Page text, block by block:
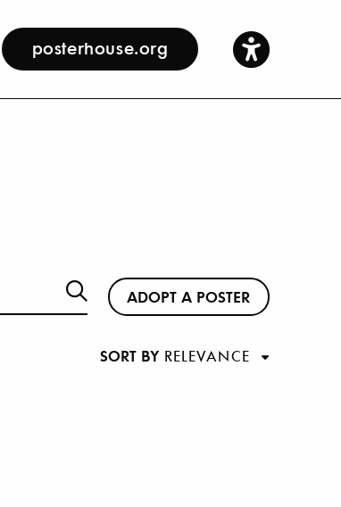
posterhouse.org
ADOPT A POSTER
SORT BY RELEVANCE